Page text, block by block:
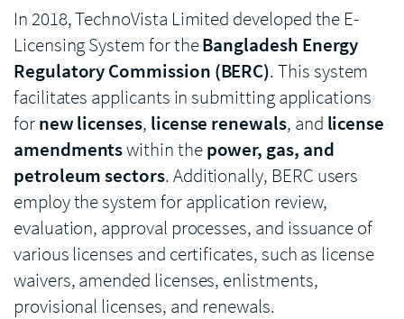
In 2018, TechnoVista Limited developed the E-
Licensing System for theBangladesh Energy
Regulatory Commission (BERC). This system
facilitates applicants in submitting applications
fornew licenses, license renewals, and license
amendmentswithin thepower, gas, and
petroleum sectors. Additionally, BERC users
employ the system for application review,
evaluation, approval processes, and issuance of
various licenses and certificates, such as license
waivers, amended licenses, enlistments,
provisional licenses, and renewals.